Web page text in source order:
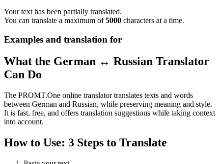
Your text has been partially translated.
You can translate a maximum of5000 characters at a time.
Examples and translation for
What the German ↔ Russian Translator
Can Do
The PROMT.One online translator translates texts and words
between German and Russian, while preserving meaning and style.
It is fast, free, and offers translation suggestions while taking context
into account.
How to Use: 3 Steps to Translate